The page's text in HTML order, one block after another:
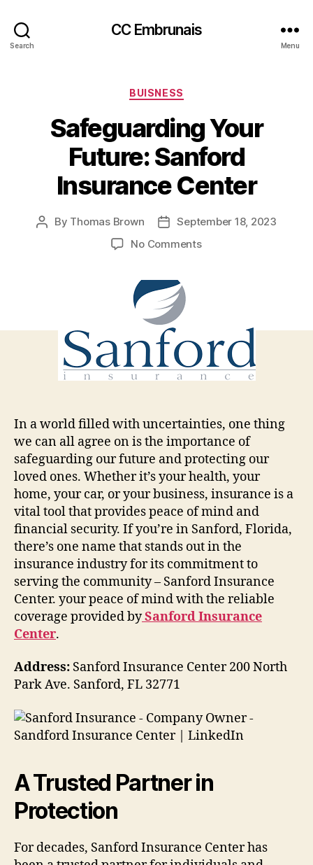
Search
CC Embrunais
Menu
Categories
BUISNESS
Safeguarding Your
Future: Sanford
Insurance Center
Post
By Thomas Brown
PostSeptember 18, 2023
No Commentson
In a world filled with uncertainties, one thing
we can all agree on is the importance of
safeguarding our future and protecting our
loved ones. Whether it’s your health, your
home, your car, or your business, insurance is a
vital tool that provides peace of mind and
financial security. If you’re in Sanford, Florida,
there’s one name that stands out in the
insurance industry for its commitment to
serving the community – Sanford Insurance
Center. your peace of mind with the reliable
coverage provided bySanford Insurance
Center.
Address: Sanford Insurance Center 200 North
Park Ave. Sanford, FL 32771
A Trusted Partner in
Protection
For decades, Sanford Insurance Center has